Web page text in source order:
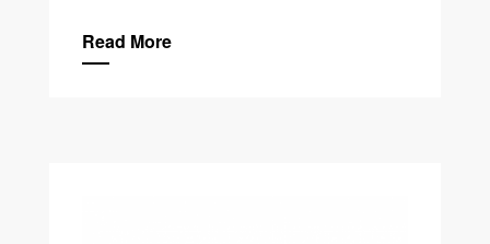
Read More